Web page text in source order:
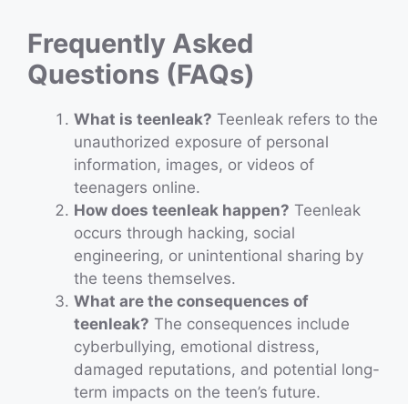
Frequently Asked
Questions (FAQs)
What is teenleak? Teenleak refers to the
unauthorized exposure of personal
information, images, or videos of
teenagers online.
How does teenleak happen? Teenleak
occurs through hacking, social
engineering, or unintentional sharing by
the teens themselves.
What are the consequences of
teenleak? The consequences include
cyberbullying, emotional distress,
damaged reputations, and potential long-
term impacts on the teen’s future.